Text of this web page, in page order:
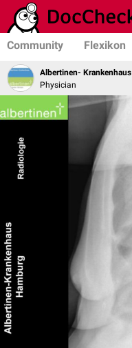
Community Flexikon
Albertinen- Krankenhaus
Physician